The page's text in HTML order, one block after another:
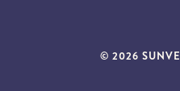
© 2026